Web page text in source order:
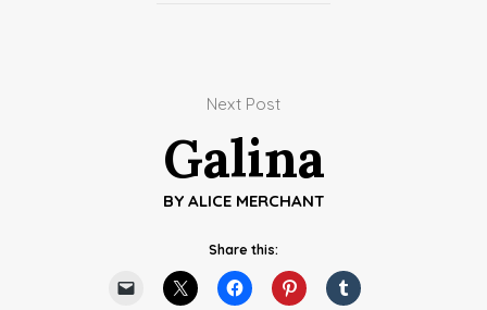
Next Post
Galina
BY ALICE MERCHANT
Share this: